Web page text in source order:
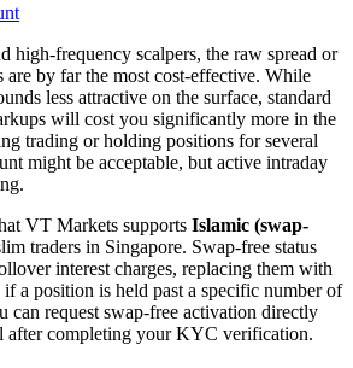
high-frequency scalpers, the raw spread or
are by far the most cost-effective. While
less attractive on the surface, standard
will cost you significantly more in the
trading or holding positions for several
might be acceptable, but active intraday
VT Markets supports Islamic (swap-
traders in Singapore. Swap-free status
interest charges, replacing them with
a position is held past a specific number of
can request swap-free activation directly
after completing your KYC verification.